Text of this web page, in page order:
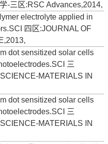
-三区:RSC Advances,2014,
electrolyte applied in
四区:JOURNAL OF
dot sensitized solar cells
三
MATERIALS IN
dot sensitized solar cells
三
MATERIALS IN